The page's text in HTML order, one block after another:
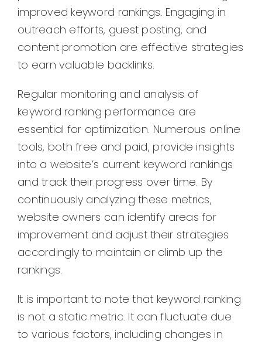
improved keyword rankings. Engaging in
outreach efforts, guest posting, and
content promotion are effective strategies
to earn valuable backlinks.
Regular monitoring and analysis of
keyword ranking performance are
essential for optimization. Numerous online
tools, both free and paid, provide insights
into a website’s current keyword rankings
and track their progress over time. By
continuously analyzing these metrics,
website owners can identify areas for
improvement and adjust their strategies
accordingly to maintain or climb up the
rankings.
It is important to note that keyword ranking
is not a static metric. It can fluctuate due
to various factors, including changes in